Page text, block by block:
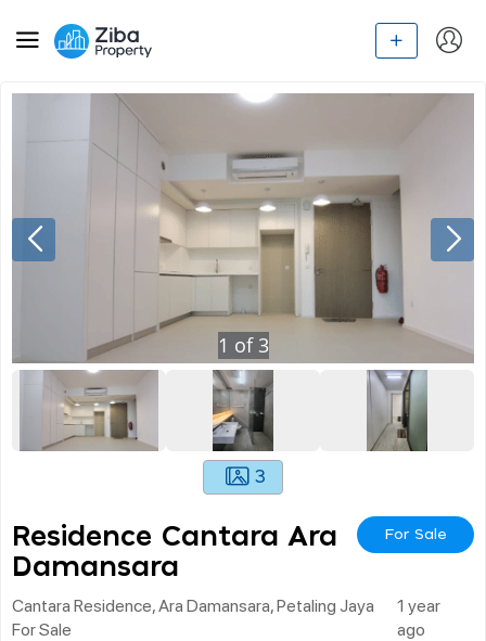
1 of3
3
Residence Cantara Ara
Damansara
For Sale
Cantara Residence, Ara Damansara, Petaling Jaya
For Sale
1 year
ago